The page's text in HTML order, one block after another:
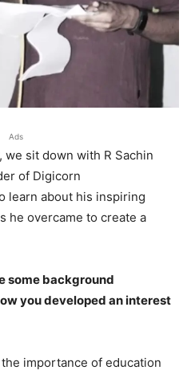
Ads
sit down with R Sachin
of Digicorn
learn about his inspiring
he overcame to create a
some background
you developed an interest
importance of education